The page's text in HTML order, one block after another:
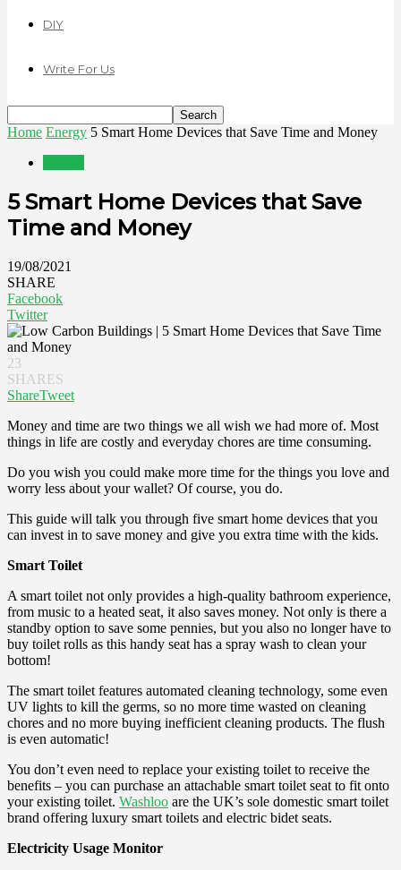
DIY
Write For Us
Home Energy 5 Smart Home Devices that Save Time and Money
5 Smart Home Devices that Save
Time and Money
19/08/2021
SHARE
Facebook
Twitter
23
SHARES
ShareTweet
Money and time are two things we all wish we had more of. Most
things in life are costly and everyday chores are time consuming.
Do you wish you could make more time for the things you love and
worry less about your wallet? Of course, you do.
This guide will talk you through five smart home devices that you
can invest in to save money and give you extra time with the kids.
Smart Toilet
A smart toilet not only provides a high-quality bathroom experience,
from music to a heated seat, it also saves money. Not only is there a
standby option to save some pennies, but you also no longer have to
buy toilet rolls as this handy seat has a spray wash to clean your
bottom!
The smart toilet features automated cleaning technology, some even
UV lights to kill the germs, so no more time wasted on cleaning
chores and no more buying inefficient cleaning products. The flush
is even automatic!
You don’t even need to replace your existing toilet to receive the
benefits – you can purchase an attachable smart toilet seat to fit onto
your existing toilet. Washloo are the UK’s sole domestic smart toilet
brand offering luxury smart toilets and electric bidet seats.
Electricity Usage Monitor